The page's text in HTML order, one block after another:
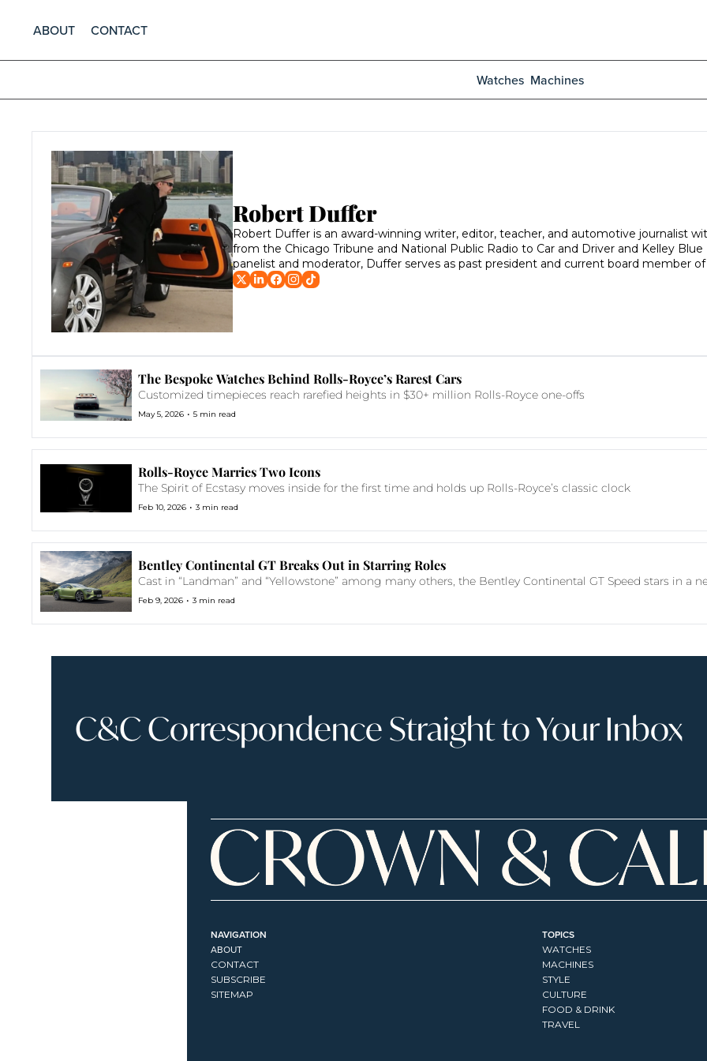
ABOUT CONTACT
Watches Machines
Robert Duffer
Robert Duffer is an award-winning writer, editor, teacher, and automotive journalist
from the Chicago Tribune and National Public Radio to Car and Driver and Kelley
panelist and moderator, Duffer serves as past president and current board member
The Bespoke Watches Behind Rolls-Royce’s Rarest Cars
Customized timepieces reach rarefied heights in $30+ million Rolls-Royce one-offs
May 5, 2026 • 5 min read
Rolls-Royce Marries Two Icons
The Spirit of Ecstasy moves inside for the first time and holds up Rolls-Royce’s classic clock
Feb 10, 2026 • 3 min read
Bentley Continental GT Breaks Out in Starring Roles
Cast in “Landman” and “Yellowstone” among many others, the Bentley Continental GT Speed stars in a
Feb 9, 2026 • 3 min read
C&C Correspondence Straight to Your Inbox
NAVIGATION
ABOUT
CONTACT
SUBSCRIBE
SITEMAP
TOPICS
WATCHES
MACHINES
STYLE
CULTURE
FOOD & DRINK
TRAVEL